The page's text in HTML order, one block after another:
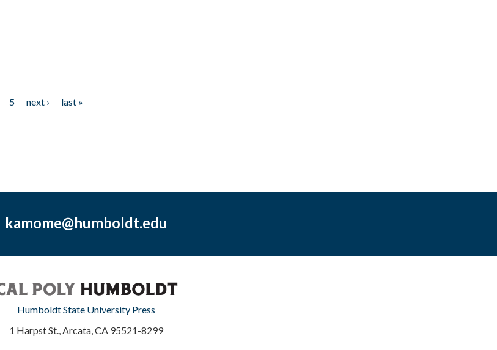
5 next ›
last »
kamome@humboldt.edu
Humboldt State University Press
1 Harpst St., Arcata, CA 95521-8299